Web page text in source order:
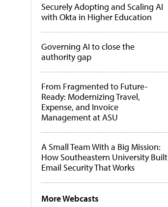
Securely Adopting and Scaling AI
with Okta in Higher Education
Governing AI to close the
authority gap
From Fragmented to Future-
Ready: Modernizing Travel,
Expense, and Invoice
Management at ASU
A Small Team With a Big Mission:
How Southeastern University Built
Email Security That Works
More Webcasts